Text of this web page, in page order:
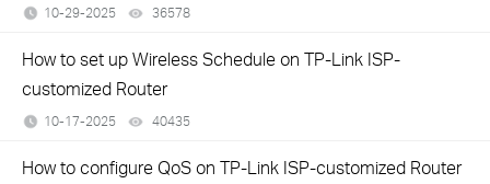
10-29-2025 36578
How to set up Wireless Schedule on TP-Link ISP-
customized Router
10-17-2025 40435
How to configure QoS on TP-Link ISP-customized Router